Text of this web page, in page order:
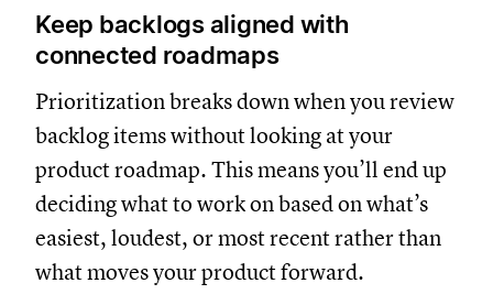
Keep backlogs aligned with
connected roadmaps
Prioritization breaks down when you review
backlog items without looking at your
product roadmap. This means you’ll end up
deciding what to work on based on what’s
easiest, loudest, or most recent rather than
what moves your product forward.